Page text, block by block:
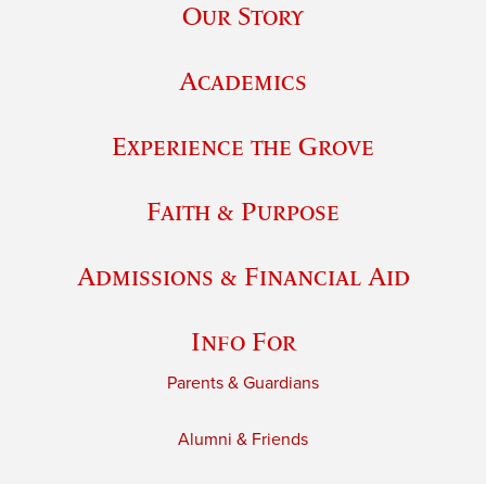
Our Story
Academics
Experience the Grove
Faith & Purpose
Admissions & Financial Aid
Info For
Parents & Guardians
Alumni & Friends